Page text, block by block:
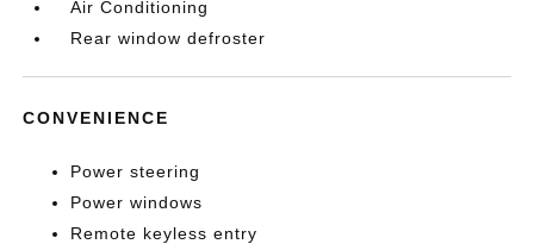
Air Conditioning
Rear window defroster
CONVENIENCE
Power steering
Power windows
Remote keyless entry